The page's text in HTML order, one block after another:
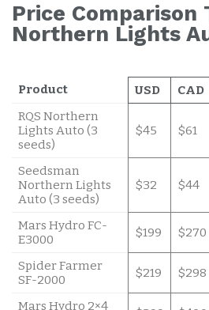
Price Comparison
Northern Lights
Product USD CAD
RQS Northern
Lights Auto (3
seeds)
$45 $61
Seedsman
Northern Lights
Auto (3 seeds)
$32 $44
Mars Hydro FC-
E3000
$199 $270
Spider Farmer
SF-2000
$219 $298
Mars Hydro 2×4